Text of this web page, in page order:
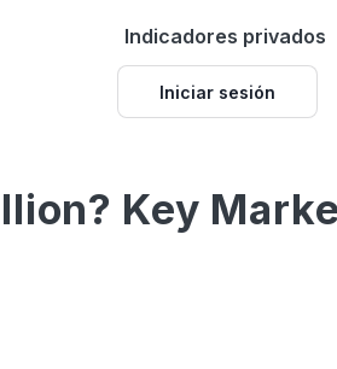
Indicadores privados
Iniciar sesión
Key